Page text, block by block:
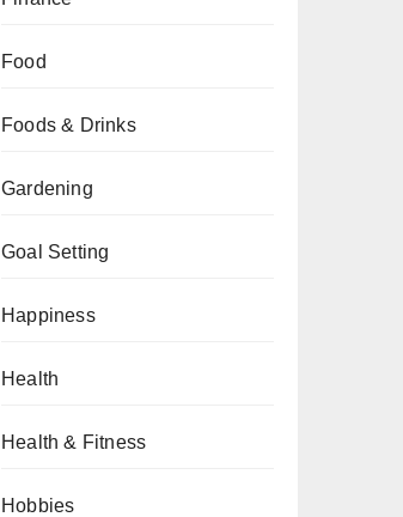
Food
Foods & Drinks
Gardening
Goal Setting
Happiness
Health
Health & Fitness
Hobbies